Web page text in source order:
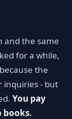
and the same
for a while,
the
inquiries - but
You pay
books.